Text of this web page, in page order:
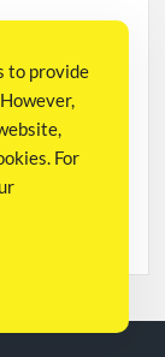
to provide
For